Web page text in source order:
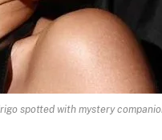
spotted with mystery